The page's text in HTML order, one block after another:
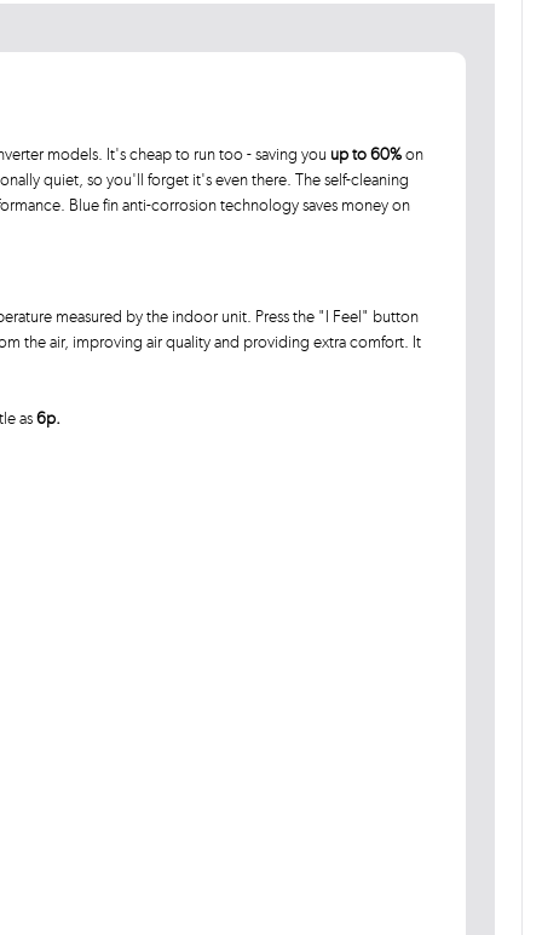
models. It's cheap to run too - saving you up to 60%on
quiet, so you'll forget it's even there. The self-cleaning
Blue fin anti-corrosion technology saves money on
measured by the indoor unit. Press the "I Feel" button
the air, improving air quality and providing extra comfort. It
as6p.